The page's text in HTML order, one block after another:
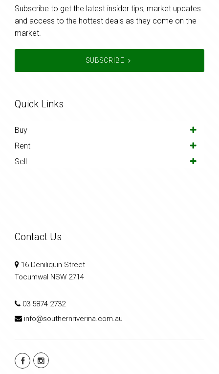
Subscribe to get the latest insider tips, market updates
and access to the hottest deals as they come on the
market.
SUBSCRIBE
Quick Links
Buy
Rent
Sell
Contact Us
16 Deniliquin Street
Tocumwal NSW 2714
03 5874 2732
info@southernriverina.com.au